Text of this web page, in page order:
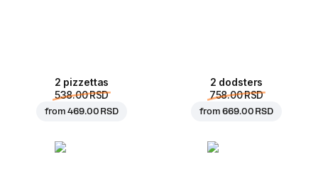
2 pizzettas
538.00 RSD
from469.00 RSD
2 dodsters
758.00 RSD
from669.00 RSD